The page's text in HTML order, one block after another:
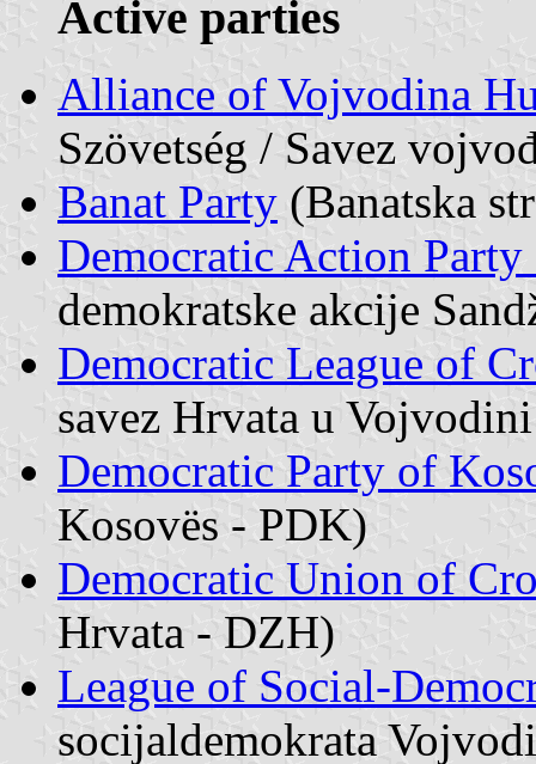
Active parties
Alliance of Vojvodina
Szövetség / Savez
Banat Party (Banatska
Democratic Action Party
demokratske akcije
Democratic League of
savez Hrvata u
Democratic Party of
Kosovës - PDK)
Democratic Union of
Hrvata - DZH)
League of Social-
socijaldemokrata